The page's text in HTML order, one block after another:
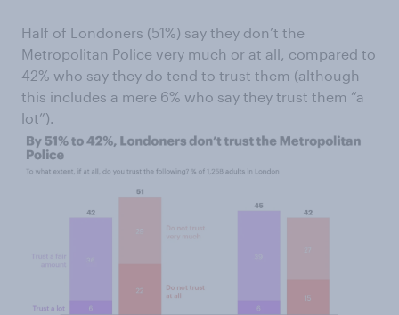
Half of Londoners (51%) say they don’t the
Metropolitan Police very much or at all, compared to
42% who say they do tend to trust them (although
this includes a mere 6% who say they trust them “a
lot”).